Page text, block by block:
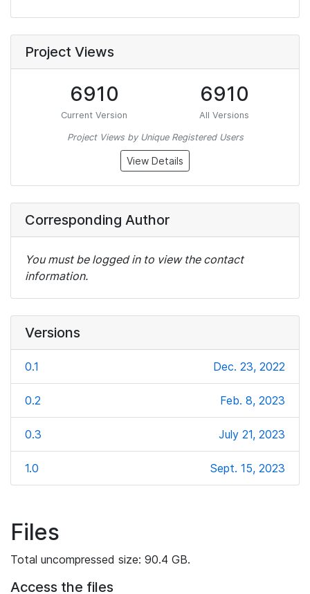
Project Views
6910
Current Version
6910
All Versions
Project Views by Unique Registered Users
View Details
Corresponding Author
You must be logged in to view the contact
information.
Versions
0.1 Dec. 23, 2022
0.2 Feb. 8, 2023
0.3 July 21, 2023
1.0 Sept. 15, 2023
Files
Total uncompressed size: 90.4 GB.
Access the files